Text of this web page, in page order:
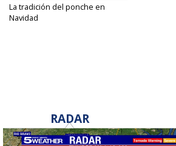
La tradición del ponche en
Navidad
RADAR